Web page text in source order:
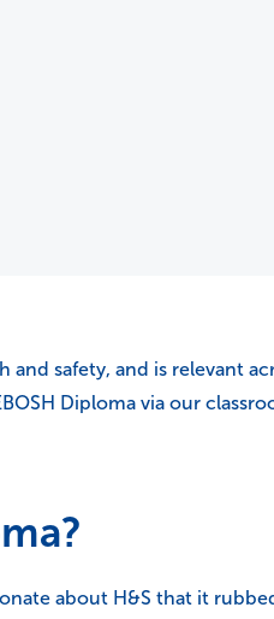
safety, and is relevant
Diploma via our
about H&S that it